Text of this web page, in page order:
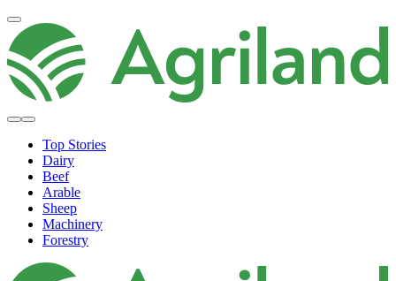
Top Stories
Dairy
Beef
Arable
Sheep
Machinery
Forestry